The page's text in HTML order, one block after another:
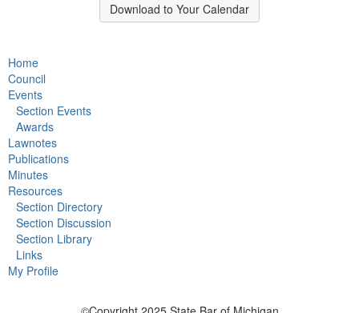
Download to Your Calendar
Home
Council
Events
Section Events
Awards
Lawnotes
Publications
Minutes
Resources
Section Directory
Section Discussion
Section Library
Links
My Profile